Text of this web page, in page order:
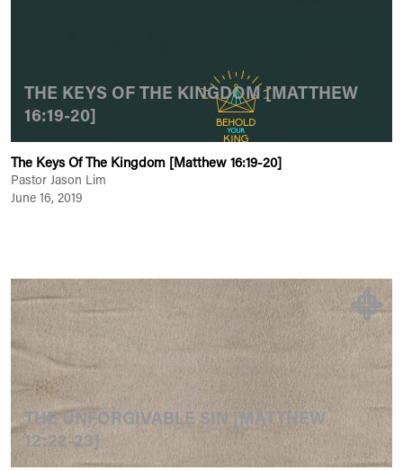
THE KEYS OF THE KINGDOM [MATTHEW
16:19-20]
The Keys Of The Kingdom [Matthew 16:19-20]
Pastor Jason Lim
June 16, 2019
THE UNFORGIVABLE SIN [MATTHEW
12:22-23]